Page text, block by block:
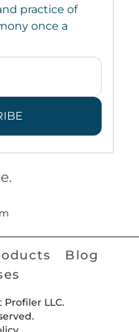
practice of
once a
Blog
Profiler LLC.